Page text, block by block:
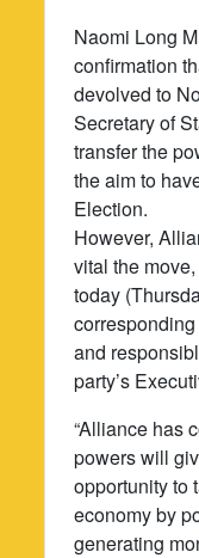
Naomi Long
confirmation
devolved to
Secretary of
transfer the
the aim to
Election.
However,
vital the
today
and
party’s
“Alliance has
powers will
opportunity to
economy by
generating